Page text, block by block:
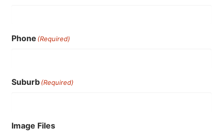
Phone (Required)
Suburb(Required)
Image Files